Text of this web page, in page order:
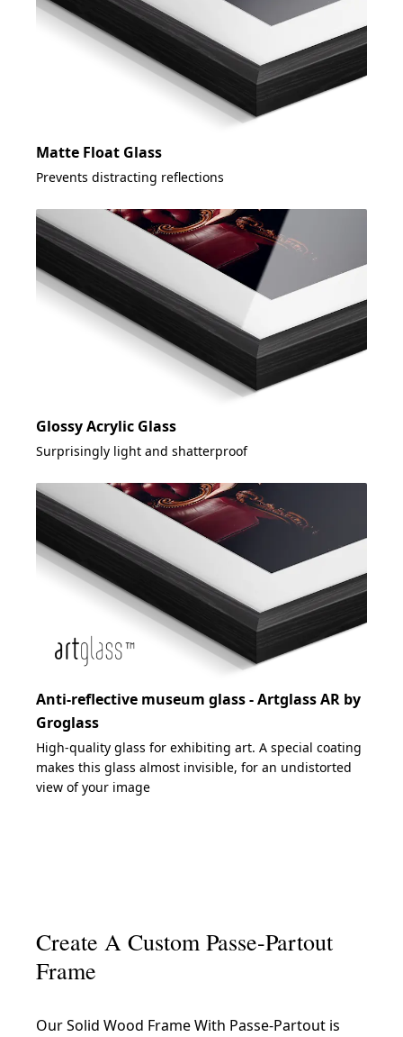
Matte Float Glass
Prevents distracting reflections
Glossy Acrylic Glass
Surprisingly light and shatterproof
Anti-reflective museum glass - Artglass AR by
Groglass
High-quality glass for exhibiting art. A special coating
makes this glass almost invisible, for an undistorted
view of your image
Create A Custom Passe-Partout
Frame
Our Solid Wood Frame With Passe-Partout is